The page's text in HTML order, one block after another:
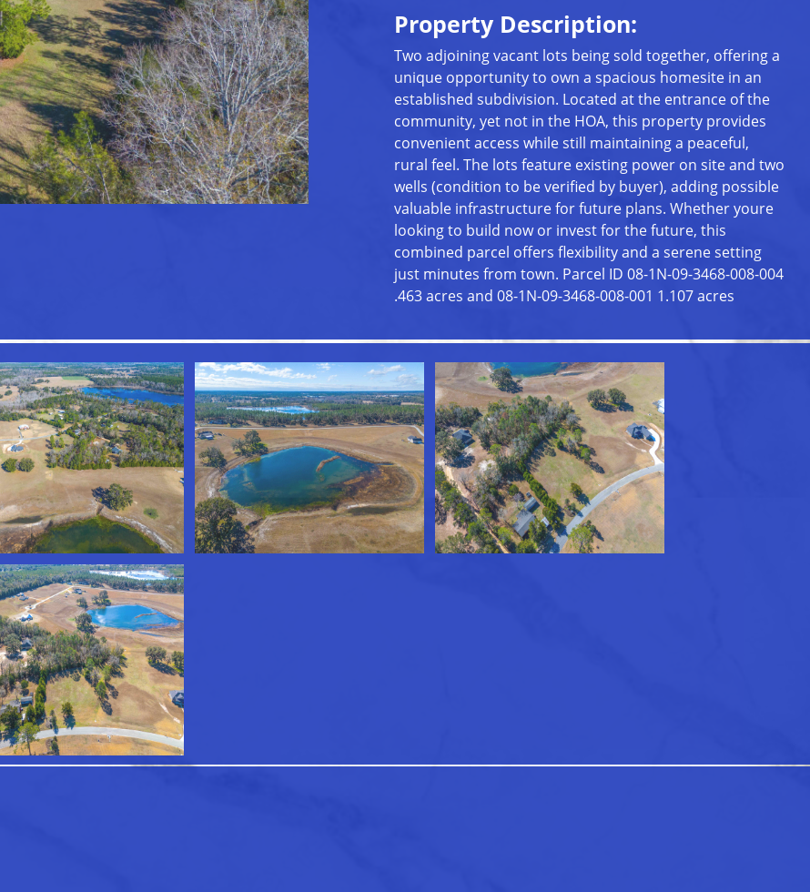
Property Description:
Two adjoining vacant lots being sold together, offering a
unique opportunity to own a spacious homesite in an
established subdivision. Located at the entrance of the
community, yet not in the HOA, this property provides
convenient access while still maintaining a peaceful,
rural feel. The lots feature existing power on site and two
wells (condition to be verified by buyer), adding possible
valuable infrastructure for future plans. Whether youre
looking to build now or invest for the future, this
combined parcel offers flexibility and a serene setting
just minutes from town. Parcel ID 08-1N-09-3468-008-004
.463 acres and 08-1N-09-3468-008-001 1.107 acres